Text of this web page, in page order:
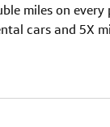
miles on
cars and 5X